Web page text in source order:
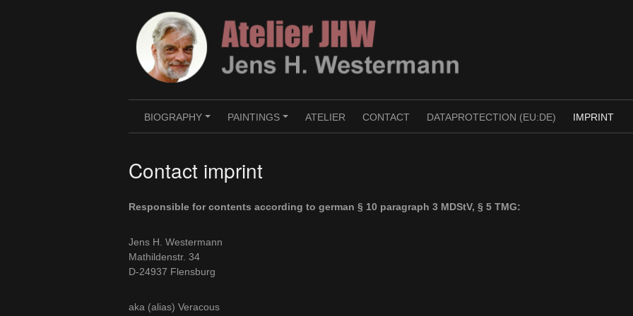
+
BIOGRAPHY
+
PAINTINGS ATELIER CONTACT DATAPROTECTION (EU:DE) IMPRINT
Contact imprint
Responsible for contents according to german § 10 paragraph 3 MDStV, § 5 TMG:
Jens H. Westermann
Mathildenstr. 34
D-24937 Flensburg
aka (alias) Veracous